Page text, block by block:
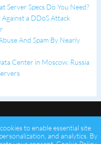
Server Specs Do You Need?
a DDoS Attack
And Spam By Nearly
Center in Moscow, Russia
to enable essential site
and analytics. By